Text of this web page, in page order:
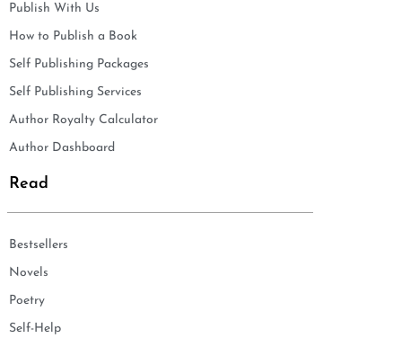
Publish With Us
How to Publish a Book
Self Publishing Packages
Self Publishing Services
Author Royalty Calculator
Author Dashboard
Read
Bestsellers
Novels
Poetry
Self-Help